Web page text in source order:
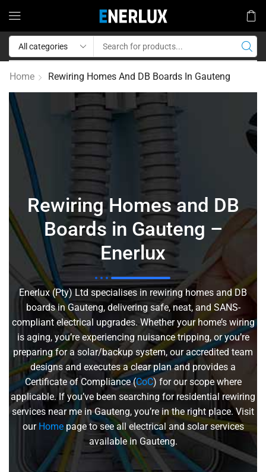
Home Rewiring Homes And DB Boards In Gauteng
Rewiring Homes and DB
Boards in Gauteng –
Enerlux
Enerlux (Pty) Ltd specialises in rewiring homes and DB
boards in Gauteng, delivering safe, neat, and SANS-
compliant electrical upgrades. Whether your home’s wiring
is aging, you’re experiencing nuisance tripping, or you’re
preparing for a solar/backup system, our accredited team
designs and executes a clear plan and provides a
Certificate of Compliance (CoC) for our scope where
applicable. If you’ve been searching for residential rewiring
services near me in Gauteng, you’re in the right place. Visit
our Homepage to see all electrical and solar services
available in Gauteng.